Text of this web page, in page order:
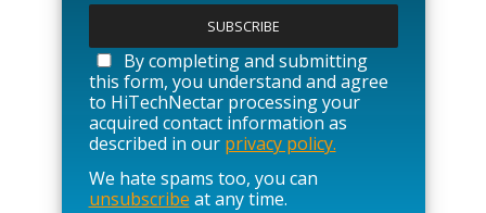
l
a
s
e
l
e
a
v
e
By completing and submitting
this form, you understand and agree
to HiTechNectar processing your
acquired contact information as
described in our privacy policy.
We hate spams too, you can
unsubscribe at any time.